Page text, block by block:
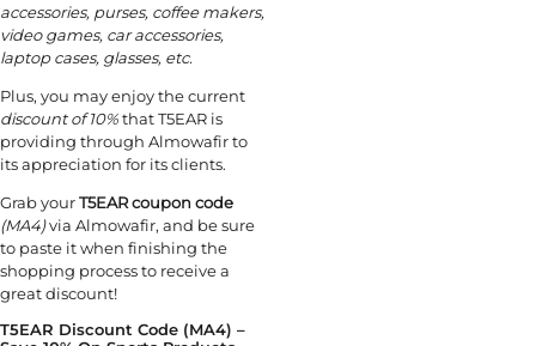
accessories, purses, coffee makers,
video games, car accessories,
laptop cases, glasses, etc.
Plus, you may enjoy the current
discount of 10%that T5EAR is
providing through Almowafir to
its appreciation for its clients.
Grab yourT5EAR coupon code
(MA4)via Almowafir, and be sure
to paste it when finishing the
shopping process to receive a
great discount!
T5EAR Discount Code (MA4) –